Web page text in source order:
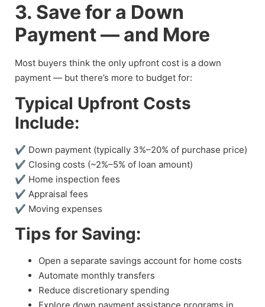
3. Save for a Down
Payment — and More
Most buyers think the only upfront cost is a down
payment — but there’s more to budget for:
Typical Upfront Costs
Include:
✔ Down payment (typically 3%–20% of purchase price)
✔ Closing costs (~2%–5% of loan amount)
✔ Home inspection fees
✔ Appraisal fees
✔ Moving expenses
Tips for Saving:
Open a separate savings account for home costs
Automate monthly transfers
Reduce discretionary spending